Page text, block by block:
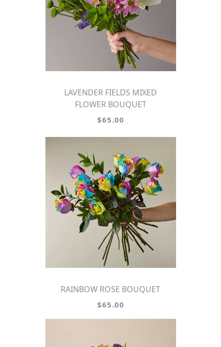
LAVENDER FIELDS MIXED
FLOWER BOUQUET
$65.00
RAINBOW ROSE BOUQUET
$65.00